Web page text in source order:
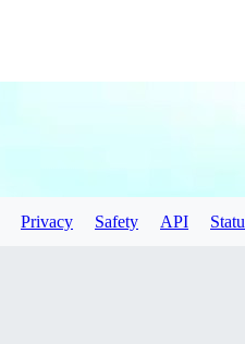
Privacy Safety API